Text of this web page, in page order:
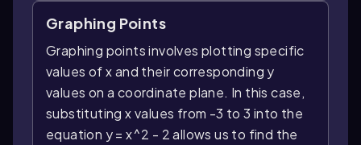
Graphing Points
Graphing points involves plotting specific
values of x and their corresponding y
values on a coordinate plane. In this case,
substituting x values from -3 to 3 into the
equation y = x^2 - 2 allows us to find the